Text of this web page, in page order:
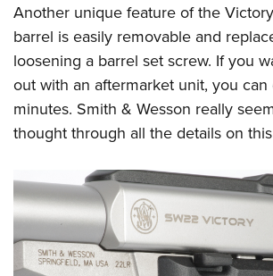
Another unique feature of the
barrel is easily removable and
loosening a barrel set screw. If you
out with an aftermarket unit, you
minutes. Smith & Wesson really
thought through all the details on